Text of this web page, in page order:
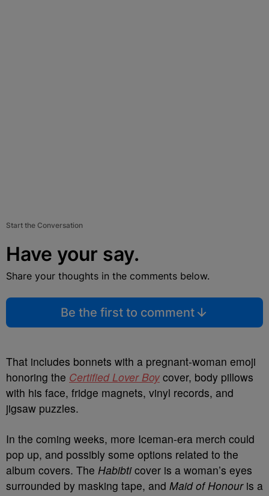
Start the Conversation
Have your say.
Share your thoughts in the comments below.
Be the first to comment
That includes bonnets with a pregnant-woman emoji
honoring the Certified Lover Boy cover, body pillows
with his face, fridge magnets, vinyl records, and
jigsaw puzzles.
In the coming weeks, more Iceman-era merch could
pop up, and possibly some options related to the
album covers. The Habibticover is a woman’s eyes
surrounded by masking tape, and Maid of Honouris a